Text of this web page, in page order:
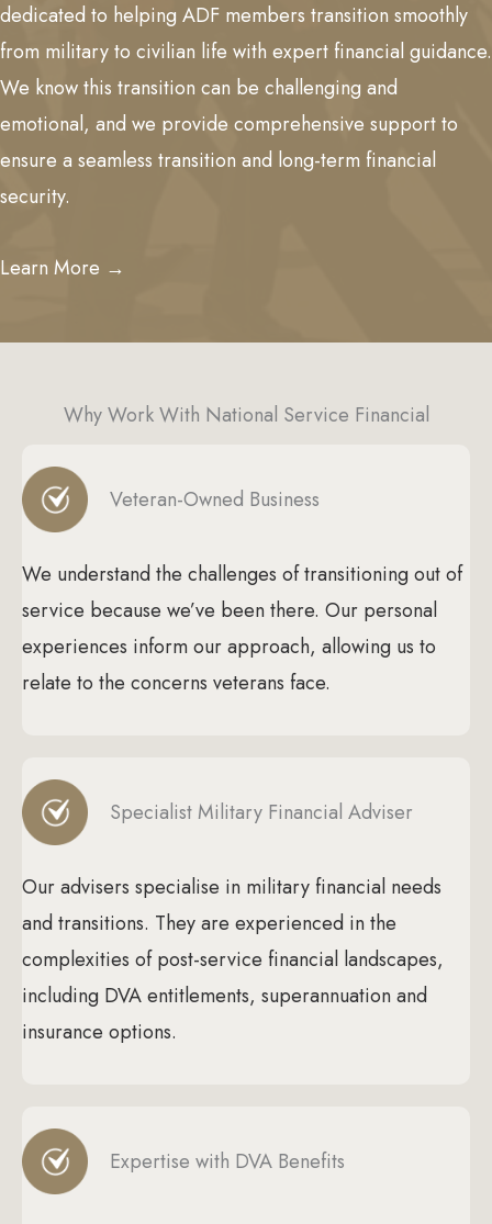
dedicated to helping ADF members transition smoothly
from military to civilian life with expert financial guidance.
We know this transition can be challenging and
emotional, and we provide comprehensive support to
ensure a seamless transition and long-term financial
security.
Learn More →
Why Work With National Service Financial
Veteran-Owned Business
We understand the challenges of transitioning out of
service because we’ve been there. Our personal
experiences inform our approach, allowing us to
relate to the concerns veterans face.
Specialist Military Financial Adviser
Our advisers specialise in military financial needs
and transitions. They are experienced in the
complexities of post-service financial landscapes,
including DVA entitlements, superannuation and
insurance options.
Expertise with DVA Benefits